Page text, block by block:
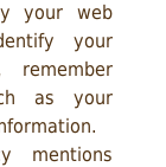
your web
your
remember
as your
mentions